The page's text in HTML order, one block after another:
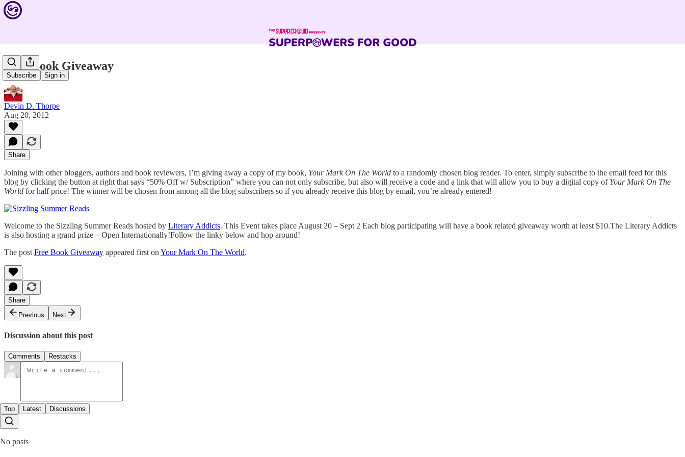
Subscribe Sign in
Free Book Giveaway
Devin D. Thorpe
Aug 20, 2012
Share
Joining with other bloggers, authors and book reviewers, I’m giving away a copy of my book, Your Mark On The World to a randomly chosen blog reader. To enter, simply subscribe to the email feed for this
blog by clicking the button at right that says “50% Off w/ Subscription” where you can not only subscribe, but also will receive a code and a link that will allow you to buy a digital copy of Your Mark On The
World for half price! The winner will be chosen from among all the blog subscribers so if you already receive this blog by email, you’re already entered!
Welcome to the Sizzling Summer Reads hosted by Literary Addicts. This Event takes place August 20 – Sept 2 Each blog participating will have a book related giveaway worth at least $10.The Literary Addicts
is also hosting a grand prize – Open Internationally!Follow the linky below and hop around!
The post Free Book Giveaway appeared first on Your Mark On The World.
Share
Previous
Next
Discussion about this post
Comments Restacks
Top Latest Discussions
No posts